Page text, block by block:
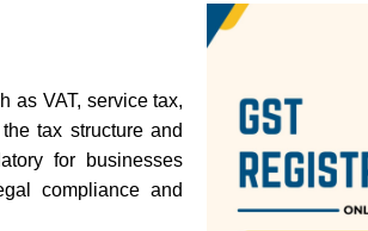
as VAT, service tax,
tax structure and
for businesses
compliance and